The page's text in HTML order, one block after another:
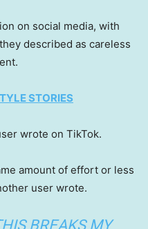
on social media, with
described as careless
STORIES
wrote on TikTok.
amount of effort or less
user wrote.
BREAKS MY